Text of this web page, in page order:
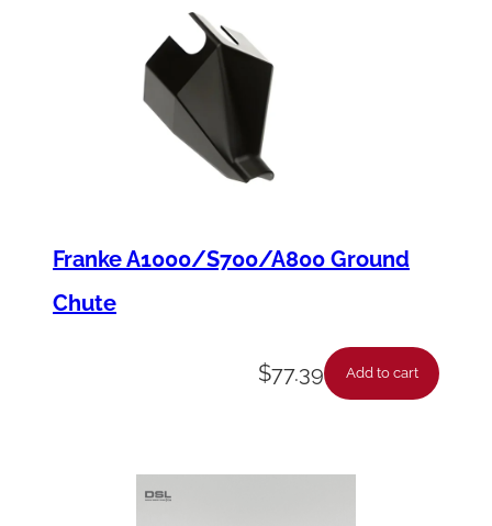
Franke A1000/S700/A800 Ground
Chute
$77.39 Add to cart